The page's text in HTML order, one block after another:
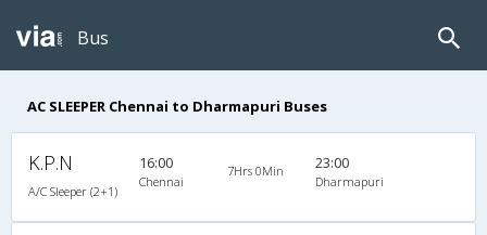
Bus
AC SLEEPER Chennai to Dharmapuri Buses
K.P.N
A/C Sleeper (2+1)
16:00
Chennai
7Hrs 0Min 23:00
Dharmapuri